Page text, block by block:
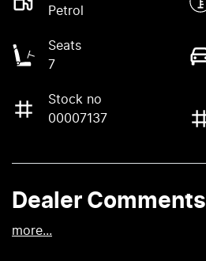
Petrol
Seats
7
Stock no
00007137
Dealer Comments
more...